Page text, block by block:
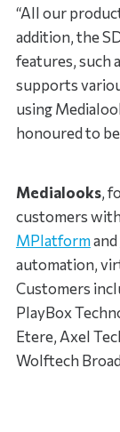
“All our
addition, the
features, such
supports
using
honoured to
Medialooks,
customers
MPlatformand
automation,
Customers
PlayBox
Etere, Axel
Wolftech